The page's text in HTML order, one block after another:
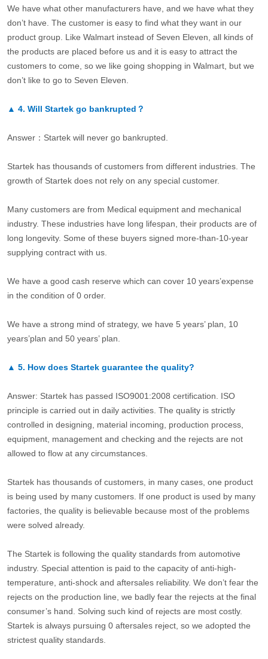
We have what other manufacturers have, and we have what they
don’t have. The customer is easy to find what they want in our
product group. Like Walmart instead of Seven Eleven, all kinds of
the products are placed before us and it is easy to attract the
customers to come, so we like going shopping in Walmart, but we
don’t like to go to Seven Eleven.
▲ 4. Will Startek go bankrupted？
Answer：Startek will never go bankrupted.
Startek has thousands of customers from different industries. The
growth of Startek does not rely on any special customer.
Many customers are from Medical equipment and mechanical
industry. These industries have long lifespan, their products are of
long longevity. Some of these buyers signed more-than-10-year
supplying contract with us.
We have a good cash reserve which can cover 10 years’expense
in the condition of 0 order.
We have a strong mind of strategy, we have 5 years’ plan, 10
years’plan and 50 years’ plan.
▲ 5. How does Startek guarantee the quality?
Answer: Startek has passed ISO9001:2008 certification. ISO
principle is carried out in daily activities. The quality is strictly
controlled in designing, material incoming, production process,
equipment, management and checking and the rejects are not
allowed to flow at any circumstances.
Startek has thousands of customers, in many cases, one product
is being used by many customers. If one product is used by many
factories, the quality is believable because most of the problems
were solved already.
The Startek is following the quality standards from automotive
industry. Special attention is paid to the capacity of anti-high-
temperature, anti-shock and aftersales reliability. We don’t fear the
rejects on the production line, we badly fear the rejects at the final
consumer’s hand. Solving such kind of rejects are most costly.
Startek is always pursuing 0 aftersales reject, so we adopted the
strictest quality standards.